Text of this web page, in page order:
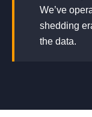
We’ve
shedding
the data.